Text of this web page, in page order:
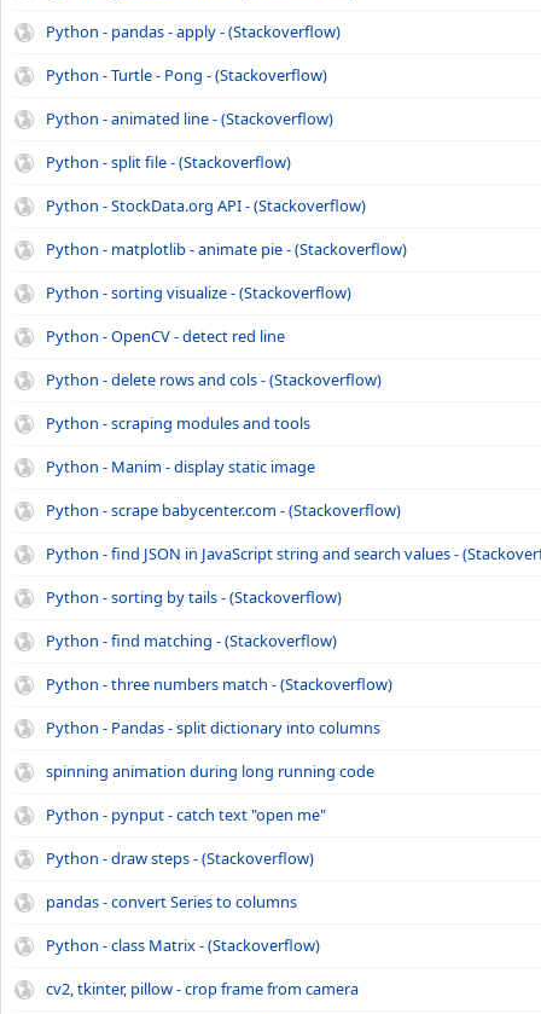
Python - pandas - apply - (Stackoverflow)
Python - Turtle - Pong - (Stackoverflow)
Python - animated line - (Stackoverflow)
Python - split file - (Stackoverflow)
Python - StockData.org API - (Stackoverflow)
Python - matplotlib - animate pie - (Stackoverflow)
Python - sorting visualize - (Stackoverflow)
Python - OpenCV - detect red line
Python - delete rows and cols - (Stackoverflow)
Python - scraping modules and tools
Python - Manim - display static image
Python - scrape babycenter.com - (Stackoverflow)
Python - find JSON in JavaScript string and search values -
Python - sorting by tails - (Stackoverflow)
Python - find matching - (Stackoverflow)
Python - three numbers match - (Stackoverflow)
Python - Pandas - split dictionary into columns
spinning animation during long running code
Python - pynput - catch text "open me"
Python - draw steps - (Stackoverflow)
pandas - convert Series to columns
Python - class Matrix - (Stackoverflow)
cv2, tkinter, pillow - crop frame from camera